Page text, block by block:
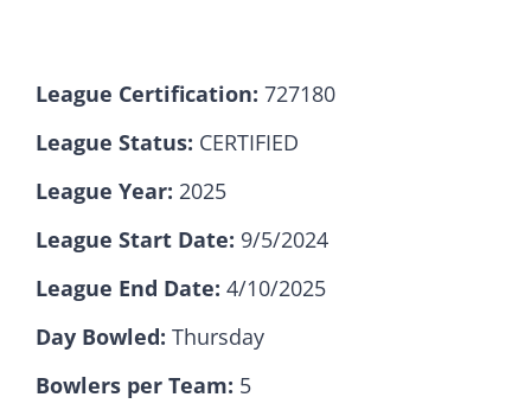
Resources NEW
News & Events
Sponsorships
League Certification: 727180
League Status: CERTIFIED
League Year: 2025
League Start Date: 9/5/2024
League End Date: 4/10/2025
Day Bowled: Thursday
Bowlers per Team: 5